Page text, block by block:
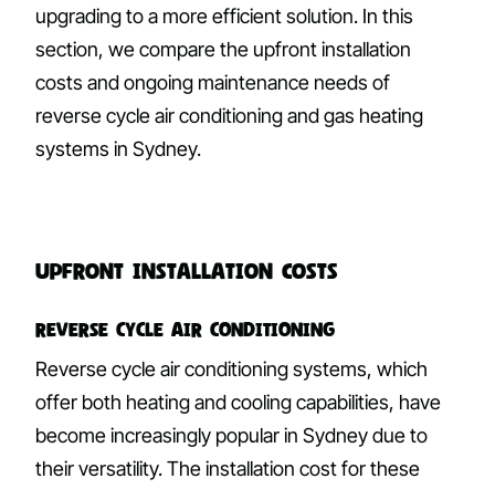
upgrading to a more efficient solution. In this
section, we compare the upfront installation
costs and ongoing maintenance needs of
reverse cycle air conditioning and gas heating
systems in Sydney.
Upfront Installation Costs
Reverse Cycle Air Conditioning
Reverse cycle air conditioning systems, which
offer both heating and cooling capabilities, have
become increasingly popular in Sydney due to
their versatility. The installation cost for these